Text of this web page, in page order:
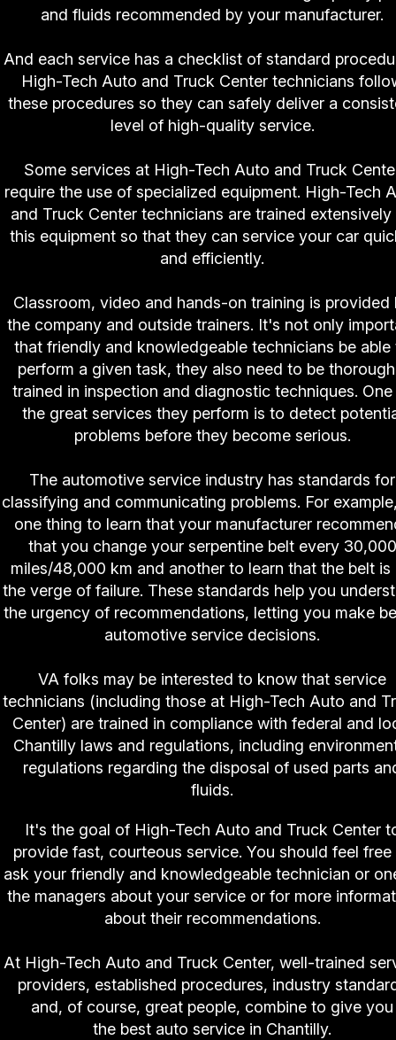
and fluids recommended by your manufacturer.
And each service has a checklist of standard
High-Tech Auto and Truck Center technicians
these procedures so they can safely deliver a
level of high-quality service.
Some services at High-Tech Auto and Truck
require the use of specialized equipment. High-Tech
and Truck Center technicians are trained extensively
this equipment so that they can service your car
and efficiently.
Classroom, video and hands-on training is provided
the company and outside trainers. It's not only
that friendly and knowledgeable technicians be able
perform a given task, they also need to be
trained in inspection and diagnostic techniques.
the great services they perform is to detect
problems before they become serious.
The automotive service industry has standards for
classifying and communicating problems. For
one thing to learn that your manufacturer
that you change your serpentine belt every 30,000
miles/48,000 km and another to learn that the belt is
the verge of failure. These standards help you
the urgency of recommendations, letting you make
automotive service decisions.
VA folks may be interested to know that service
technicians (including those at High-Tech Auto and
Center) are trained in compliance with federal and
Chantilly laws and regulations, including
regulations regarding the disposal of used parts
fluids.
It's the goal of High-Tech Auto and Truck Center
provide fast, courteous service. You should feel
ask your friendly and knowledgeable technician or
the managers about your service or for more
about their recommendations.
At High-Tech Auto and Truck Center, well-trained
providers, established procedures, industry
and, of course, great people, combine to give you
the best auto service in Chantilly.